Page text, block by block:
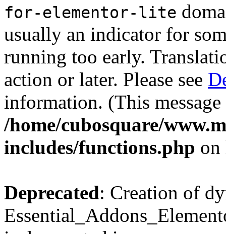
for-elementor-lite
usually an indicator for
running too early.
action or later. Please see
information. (This
/home/cubosquare/
includes/functions.php
Deprecated: Creation of